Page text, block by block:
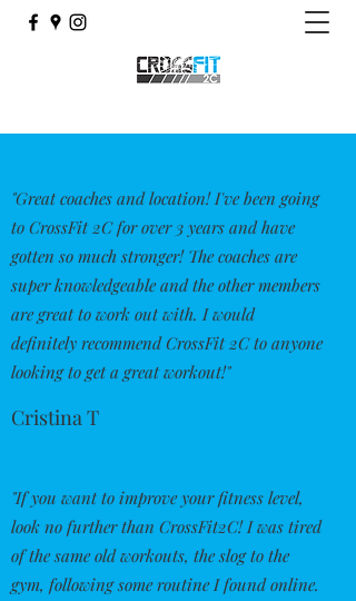
"Great coaches and location! I've been going
to CrossFit 2C for over 3 years and have
gotten so much stronger! The coaches are
super knowledgeable and the other members
are great to work out with. I would
definitely recommend CrossFit 2C to anyone
looking to get a great workout!"
Cristina T
"If you want to improve your fitness level,
look no further than CrossFit2C! I was tired
of the same old workouts, the slog to the
gym, following some routine I found online.